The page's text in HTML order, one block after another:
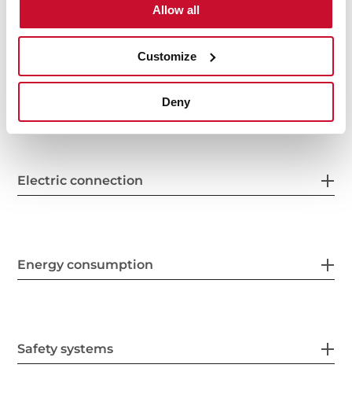
Allow all
Customize
Deny
Electric connection
Energy consumption
Safety systems